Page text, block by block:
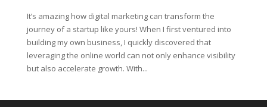
It’s amazing how digital marketing can transform the
journey of a startup like yours! When I first ventured into
building my own business, I quickly discovered that
leveraging the online world can not only enhance visibility
but also accelerate growth. With...